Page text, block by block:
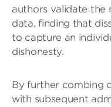
authors validate the
data, finding that
to capture an
dishonesty.
By further combing
with subsequent